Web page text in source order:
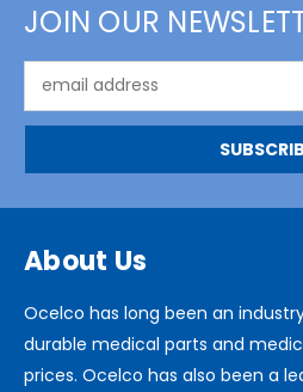
JOIN OUR
Address
About Us
Ocelco has long been an
durable medical parts and
prices. Ocelco has also been a